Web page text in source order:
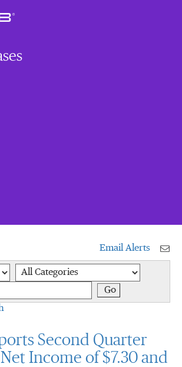
Email Alerts
Category
Go
Second Quarter
Income of $7.30 and